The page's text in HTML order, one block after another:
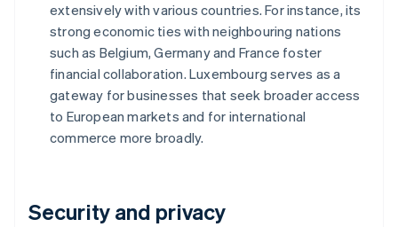
extensively with various countries. For instance, its
strong economic ties with neighbouring nations
such as Belgium, Germany and France foster
financial collaboration. Luxembourg serves as a
gateway for businesses that seek broader access
to European markets and for international
commerce more broadly.
Security and privacy